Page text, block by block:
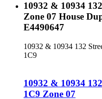
10932 & 10934
Zone 07 House
E4490647
10932 & 10934 132
1C9
10932 & 10934
1C9 Zone 07